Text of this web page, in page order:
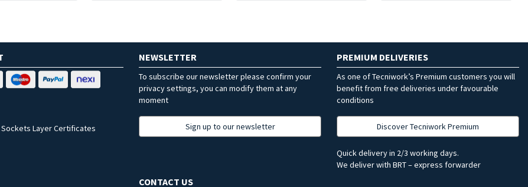
Layer Certificates
NEWSLETTER
To subscribe our newsletter please confirm your
privacy settings, you can modify them at any
moment
Sign up to our newsletter
PREMIUM DELIVERIES
As one of Tecniwork’s Premium customers you will
benefit from free deliveries under favourable
conditions
Discover Tecniwork Premium
Quick delivery in 2/3 working days.
We deliver with BRT – express forwarder
CONTACT US